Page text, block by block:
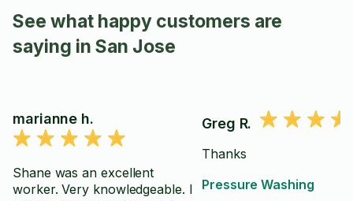
See what happy customers are
saying in San Jose
marianne h.
Shane was an excellent
worker. Very knowledgeable. I
Greg R.
Thanks
Pressure Washing